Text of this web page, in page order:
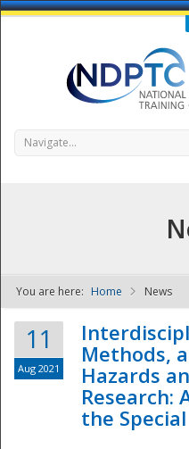
Call
Navigate...
You are here: Home News
11
Aug 2021
Methods,
Hazards
Research:
the